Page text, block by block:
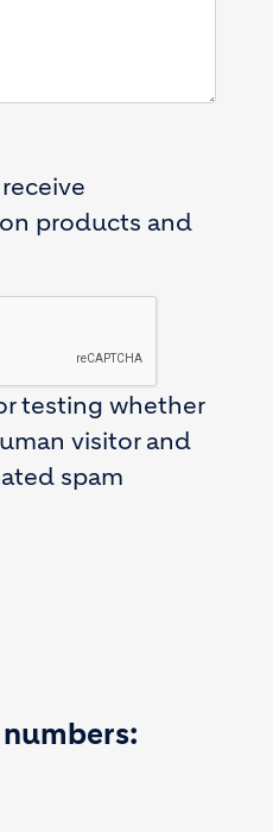
products and
testing whether
visitor and
spam